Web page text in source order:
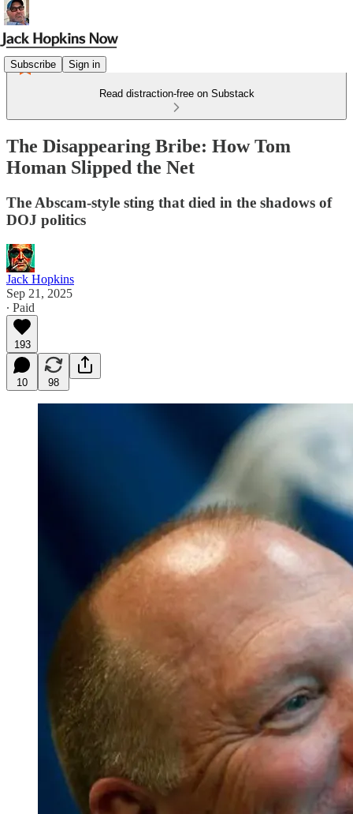
Subscribe Sign in
Read distraction-free on Substack
The Disappearing Bribe: How Tom
Homan Slipped the Net
The Abscam-style sting that died in the shadows of
DOJ politics
Jack Hopkins
Sep 21, 2025
∙ Paid
193
10 98